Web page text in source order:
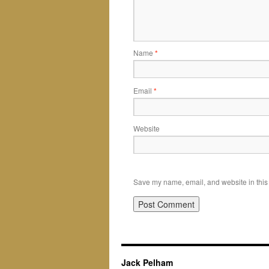
Name *
Email *
Website
Save my name, email, and website in
Jack Pelham